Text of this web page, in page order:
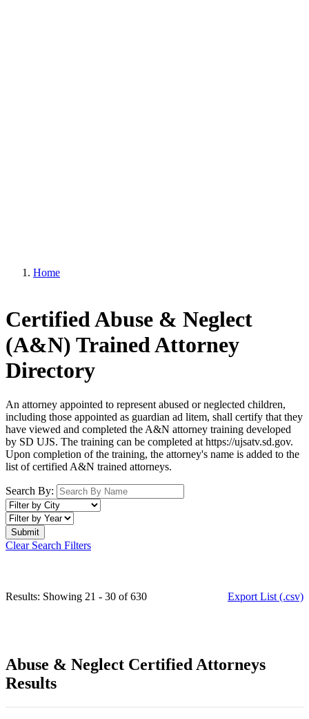
Home
Certified Abuse & Neglect
(A&N) Trained Attorney
Directory
An attorney appointed to represent abused or neglected children,
including those appointed as guardian ad litem, shall certify that they
have viewed and completed the A&N attorney training developed
by SD UJS. The training can be completed at https://ujsatv.sd.gov.
Upon completion of the training, the attorney's name is added to the
list of certified A&N trained attorneys.
Search By:
Clear Search Filters
Results: Showing 21 - 30 of 630 Export List (.csv)
Abuse & Neglect Certified Attorneys
Results